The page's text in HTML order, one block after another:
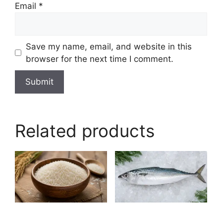
Email *
Save my name, email, and website in this
browser for the next time I comment.
Related products